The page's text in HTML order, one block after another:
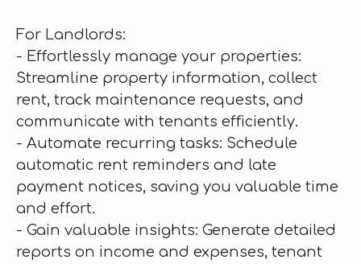
For Landlords:
- Effortlessly manage your properties:
Streamline property information, collect
rent, track maintenance requests, and
communicate with tenants efficiently.
- Automate recurring tasks: Schedule
automatic rent reminders and late
payment notices, saving you valuable time
and effort.
- Gain valuable insights: Generate detailed
reports on income and expenses, tenant